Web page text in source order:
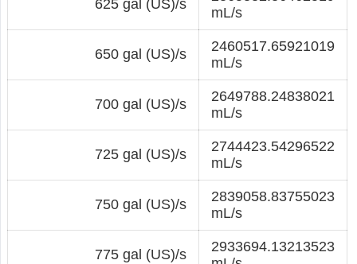
625 gal (US)/s
mL/s
650 gal (US)/s
2460517.65921019
mL/s
700 gal (US)/s
2649788.24838021
mL/s
725 gal (US)/s
2744423.54296522
mL/s
750 gal (US)/s
2839058.83755023
mL/s
775 gal (US)/s
2933694.13213523